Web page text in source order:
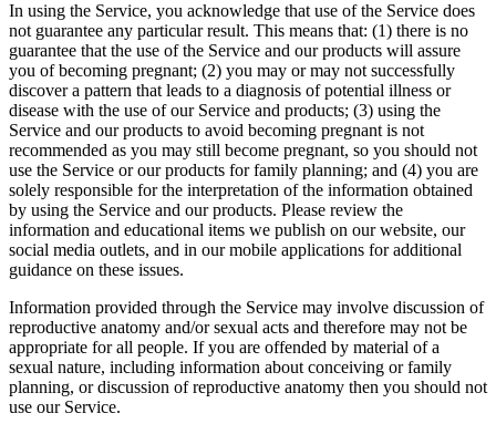
In using the Service, you acknowledge that use of the Service does
not guarantee any particular result. This means that: (1) there is no
guarantee that the use of the Service and our products will assure
you of becoming pregnant; (2) you may or may not successfully
discover a pattern that leads to a diagnosis of potential illness or
disease with the use of our Service and products; (3) using the
Service and our products to avoid becoming pregnant is not
recommended as you may still become pregnant, so you should not
use the Service or our products for family planning; and (4) you are
solely responsible for the interpretation of the information obtained
by using the Service and our products. Please review the
information and educational items we publish on our website, our
social media outlets, and in our mobile applications for additional
guidance on these issues.
Information provided through the Service may involve discussion of
reproductive anatomy and/or sexual acts and therefore may not be
appropriate for all people. If you are offended by material of a
sexual nature, including information about conceiving or family
planning, or discussion of reproductive anatomy then you should not
use our Service.